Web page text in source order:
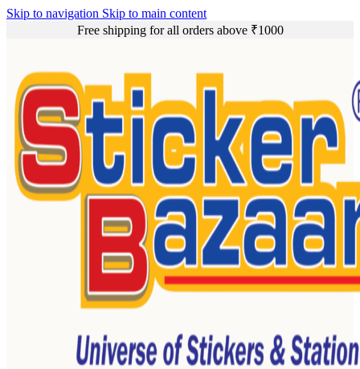
Skip to navigation Skip to main content
Free shipping for all orders above ₹1000